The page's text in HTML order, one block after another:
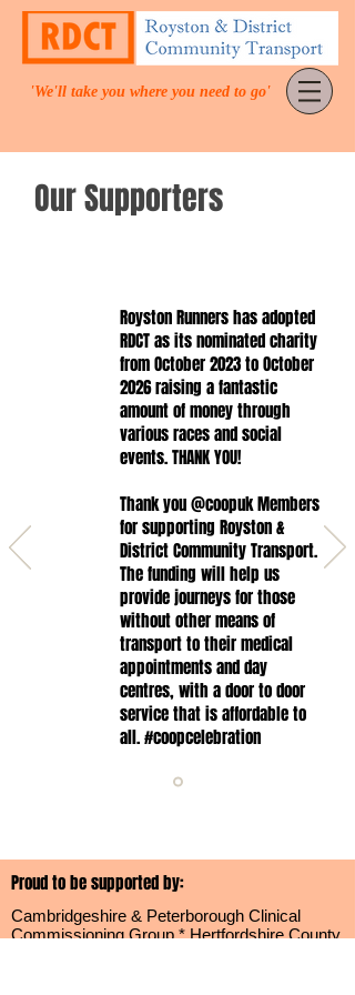
'We'll take you where you need to go'
Our Supporters
Royston Runners has adopted
RDCT as its nominated charity
from October 2023 to October
2026 raising a fantastic
amount of money through
various races and social
events. THANK YOU!
Thank you @coopuk Members
for supporting Royston &
District Community Transport.
The funding will help us
provide journeys for those
without other means of
transport to their medical
appointments and day
centres, with a door to door
service that is affordable to
all. #coopcelebration
Proud to be supported by:
Cambridgeshire & Peterborough Clinical
Commissioning Group * Hertfordshire County